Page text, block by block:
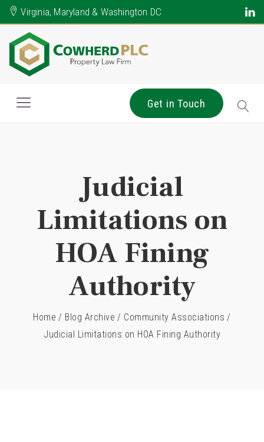
Virginia, Maryland & Washington DC
Get in Touch
Judicial
Limitations on
HOA Fining
Authority
Home / Blog Archive / Community Associations /
Judicial Limitations on HOA Fining Authority